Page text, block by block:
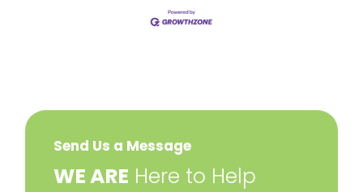
Send Us a Message
​WE ARE Here to Help